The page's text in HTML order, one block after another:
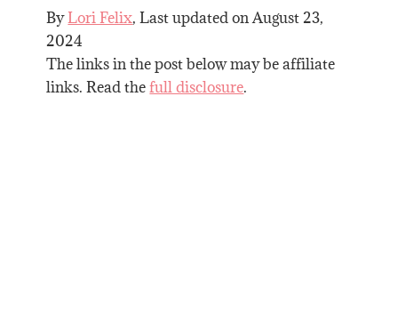
ByLori Felix, Last updated onAugust 23,
2024
The links in the post below may be affiliate
links. Read thefull disclosure.